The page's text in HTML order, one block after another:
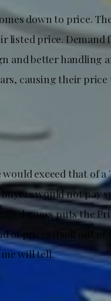
down to price.
listed price.
and better handling
causing their price
exceed that of a
would not pay
guess puts the
of prices itself out of
will tell.